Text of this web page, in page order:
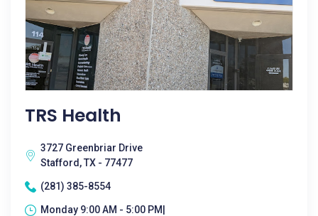
TRS Health
3727 Greenbriar Drive
Stafford, TX - 77477
(281) 385-8554
Monday 9:00 AM - 5:00 PM|